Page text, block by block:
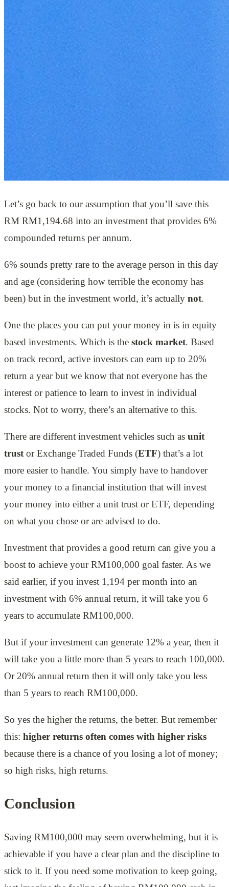
Let’s go back to our assumption that you’ll save this
RM RM1,194.68 into an investment that provides 6%
compounded returns per annum.
6% sounds pretty rare to the average person in this day
and age (considering how terrible the economy has
been) but in the investment world, it’s actually not.
One the places you can put your money in is in equity
based investments. Which is the stock market. Based
on track record, active investors can earn up to 20%
return a year but we know that not everyone has the
interest or patience to learn to invest in individual
stocks. Not to worry, there’s an alternative to this.
There are different investment vehicles such as unit
trustor Exchange Traded Funds (ETF) that’s a lot
more easier to handle. You simply have to handover
your money to a financial institution that will invest
your money into either a unit trust or ETF, depending
on what you chose or are advised to do.
Investment that provides a good return can give you a
boost to achieve your RM100,000 goal faster. As we
said earlier, if you invest 1,194 per month into an
investment with 6% annual return, it will take you 6
years to accumulate RM100,000.
But if your investment can generate 12% a year, then it
will take you a little more than 5 years to reach 100,000.
Or 20% annual return then it will only take you less
than 5 years to reach RM100,000.
So yes the higher the returns, the better. But remember
this: higher returns often comes with higher risks
because there is a chance of you losing a lot of money;
so high risks, high returns.
Conclusion
Saving RM100,000 may seem overwhelming, but it is
achievable if you have a clear plan and the discipline to
stick to it. If you need some motivation to keep going,